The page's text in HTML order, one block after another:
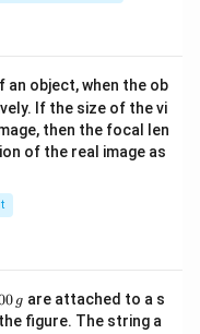
object, when the ob
If the size of the vi
then the focal len
of the real image as
g are attached to a s
figure. The string a